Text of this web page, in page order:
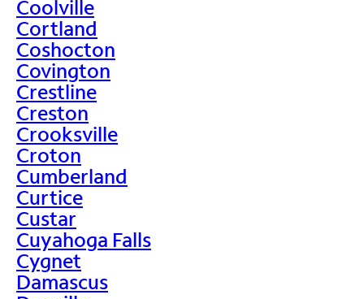
Coolville
Cortland
Coshocton
Covington
Crestline
Creston
Crooksville
Croton
Cumberland
Curtice
Custar
Cuyahoga Falls
Cygnet
Damascus